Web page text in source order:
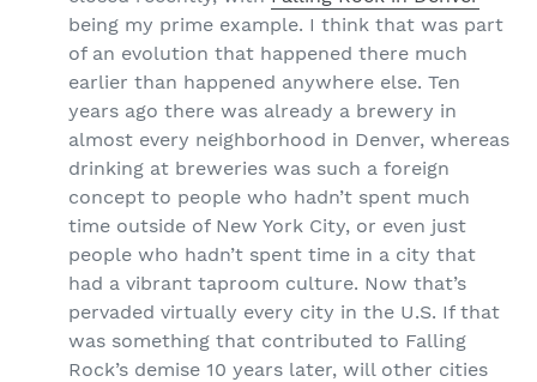
being my prime example. I think that was part
of an evolution that happened there much
earlier than happened anywhere else. Ten
years ago there was already a brewery in
almost every neighborhood in Denver, whereas
drinking at breweries was such a foreign
concept to people who hadn’t spent much
time outside of New York City, or even just
people who hadn’t spent time in a city that
had a vibrant taproom culture. Now that’s
pervaded virtually every city in the U.S. If that
was something that contributed to Falling
Rock’s demise 10 years later, will other cities